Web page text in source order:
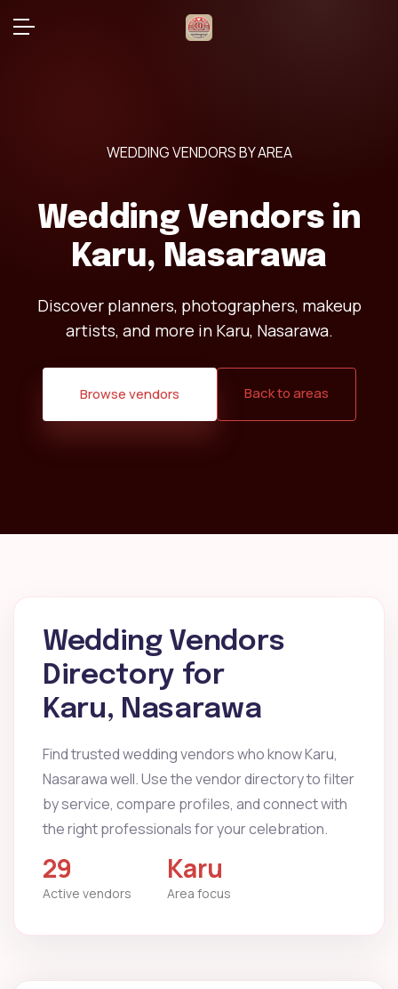
WEDDING VENDORS BY AREA
Wedding Vendors in
Karu, Nasarawa
Discover planners, photographers, makeup
artists, and more in Karu, Nasarawa.
Browse vendors Back to areas
Wedding Vendors
Directory for
Karu, Nasarawa
Find trusted wedding vendors who know Karu,
Nasarawa well. Use the vendor directory to filter
by service, compare profiles, and connect with
the right professionals for your celebration.
29
Active vendors
Karu
Area focus